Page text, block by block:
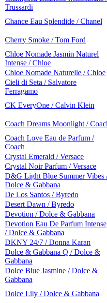
Trussardi
Chance Eau Splendide / Chanel
Cherry Smoke / Tom Ford
Chloe Nomade Jasmin Naturel
Intense / Chloe
Chloe Nomade Naturelle / Chloe
Cieli di Seta / Salvatore
Ferragamo
CK EveryOne / Calvin Klein
Coach Dreams Moonlight /
Coach Love Eau de Parfum /
Coach
Crystal Emerald / Versace
Crystal Noir Parfum / Versace
D&G Light Blue Summer Vibes
Dolce & Gabbana
De Los Santos / Byredo
Desert Dawn / Byredo
Devotion / Dolce & Gabbana
Devotion Eau De Parfum Intense
/ Dolce & Gabbana
DKNY 24/7 / Donna Karan
Dolce & Gabbana Q / Dolce &
Gabbana
Dolce Blue Jasmine / Dolce &
Gabbana
Dolce Lily / Dolce & Gabbana